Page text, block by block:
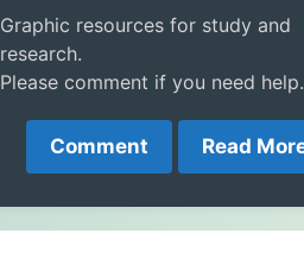
Graphic resources for study and
research.
Please comment if you need help.
Comment Read